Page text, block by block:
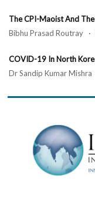
The CPI-Maoist And
Bibhu Prasad Routray
COVID-19 In North
Dr Sandip Kumar